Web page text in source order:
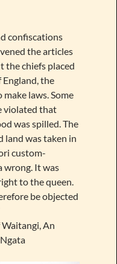
confiscations
the articles
the chiefs placed
the
laws. Some
violated that
was spilled. The
land was taken in
custom-
wrong. It was
to the queen.
be objected
An